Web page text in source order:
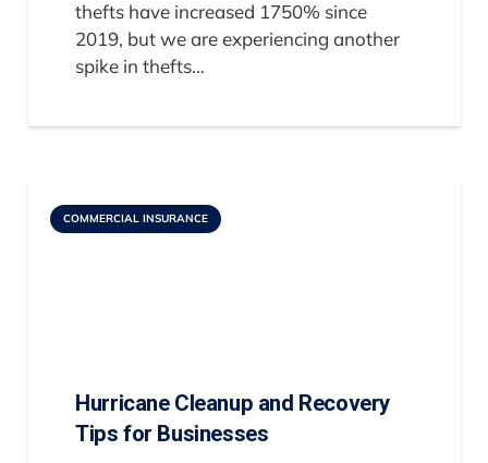
thefts have increased 1750% since
2019, but we are experiencing another
spike in thefts…
COMMERCIAL INSURANCE
Hurricane Cleanup and Recovery
Tips for Businesses